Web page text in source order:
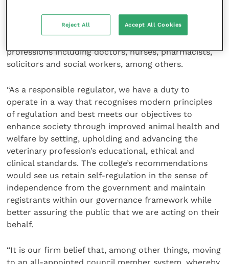
way that RCVS council is currently constituted with
annual elections to the council is an old model of
professions including doctors, nurses, pharmacists,
solicitors and social workers, among others.
“As a responsible regulator, we have a duty to
operate in a way that recognises modern principles
of regulation and best meets our objectives to
enhance society through improved animal health and
welfare by setting, upholding and advancing the
veterinary profession’s educational, ethical and
clinical standards. The college’s recommendations
would see us retain self-regulation in the sense of
independence from the government and maintain
registrants within our governance framework while
better assuring the public that we are acting on their
behalf.
“It is our firm belief that, among other things, moving
Reject All Accept All Cookies